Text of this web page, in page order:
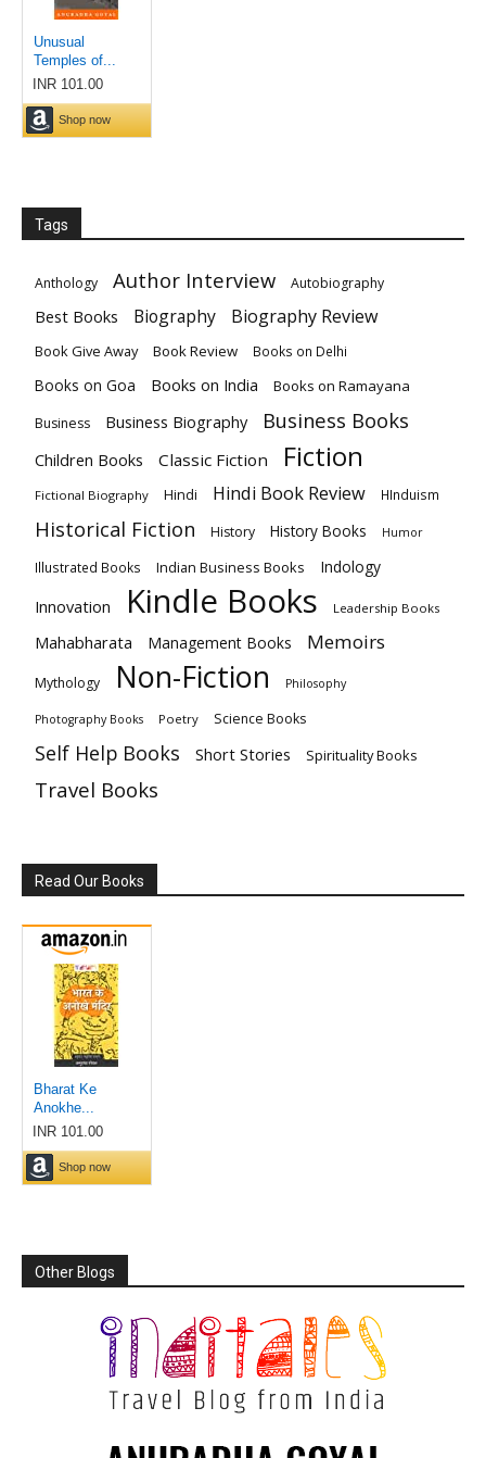
Tags
Anthology Author Interview Autobiography
Best Books Biography Biography Review
Book Give Away Book Review Books on Delhi
Books on Goa Books on India Books on Ramayana
Business Business Biography Business Books
Children Books Classic Fiction Fiction
Fictional Biography Hindi Hindi Book Review HInduism
Historical Fiction History History Books Humor
Illustrated Books Indian Business Books Indology
Innovation Kindle Books Leadership Books
Mahabharata Management Books Memoirs
Mythology Non-Fiction Philosophy
Photography Books Poetry Science Books
Self Help Books Short Stories Spirituality Books
Travel Books
Read Our Books
Other Blogs